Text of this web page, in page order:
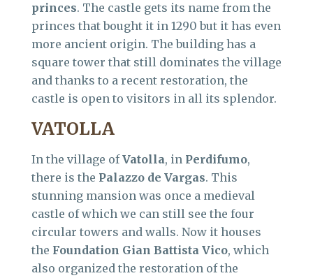
princes. The castle gets its name from the
princes that bought it in 1290 but it has even
more ancient origin. The building has a
square tower that still dominates the village
and thanks to a recent restoration, the
castle is open to visitors in all its splendor.
VATOLLA
In the village ofVatolla, in Perdifumo,
there is the Palazzo de Vargas. This
stunning mansion was once a medieval
castle of which we can still see the four
circular towers and walls. Now it houses
the Foundation Gian Battista Vico, which
also organized the restoration of the